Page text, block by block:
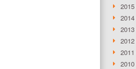
2015
2014
2013
2012
2011
2010